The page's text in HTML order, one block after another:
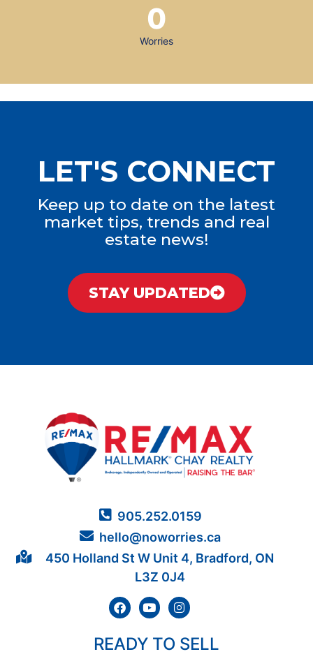
Worries
0
LET'S CONNECT
Keep up to date on the latest
market tips, trends and real
estate news!
STAY UPDATED
905.252.0159
hello@noworries.ca
450 Holland St W Unit 4, Bradford, ON
L3Z 0J4
READY TO SELL